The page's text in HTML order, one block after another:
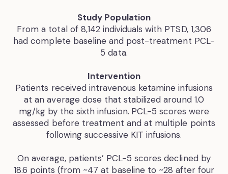
Study Population
From a total of 8,142 individuals with PTSD, 1,306
had complete baseline and post-treatment PCL-
5 data.
Intervention
Patients received intravenous ketamine infusions
at an average dose that stabilized around 1.0
mg/kg by the sixth infusion. PCL-5 scores were
assessed before treatment and at multiple points
following successive KIT infusions.
‍On average, patients’ PCL-5 scores declined by
18.6 points (from ~47 at baseline to ~28 after four